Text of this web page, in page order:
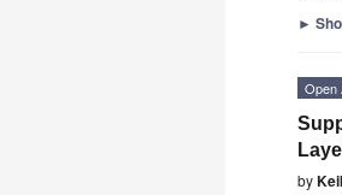
►
Open
by